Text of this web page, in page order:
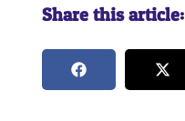
Share this article: